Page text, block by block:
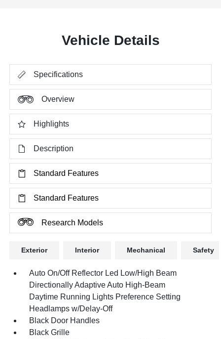
Vehicle Details
Specifications
Overview
Highlights
Description
Standard Features
Standard Features
Research Models
Exterior Interior Mechanical Safety
Auto On/Off Reflector Led Low/High Beam
Directionally Adaptive Auto High-Beam
Daytime Running Lights Preference Setting
Headlamps w/Delay-Off
Black Door Handles
Black Grille